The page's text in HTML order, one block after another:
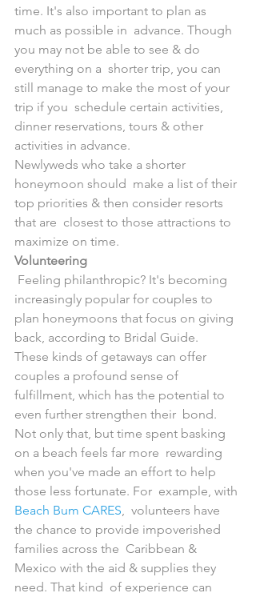
time. It's also important to plan as
much as possible in  advance. Though
you may not be able to see & do
everything on a  shorter trip, you can
still manage to make the most of your
trip if you  schedule certain activities,
dinner reservations, tours & other
activities in advance.
Newlyweds who take a shorter
honeymoon should  make a list of their
top priorities & then consider resorts
that are  closest to those attractions to
maximize on time.
Volunteering
increasingly popular for couples to
plan honeymoons that focus on giving
back, according to Bridal Guide.
These kinds of getaways can offer
couples a profound sense of
fulfillment, which has the potential to
even further strengthen their  bond.
Not only that, but time spent basking
on a beach feels far more  rewarding
when you've made an effort to help
those less fortunate. For  example, with
Beach Bum CARES,  volunteers have
the chance to provide impoverished
families across the  Caribbean &
Mexico with the aid & supplies they
need. That kind  of experience can